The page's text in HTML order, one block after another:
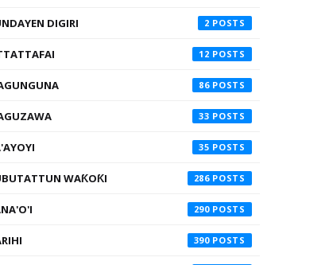
DIGIRI 2
12
86
33
35
WAƘOƘI 286
290
390